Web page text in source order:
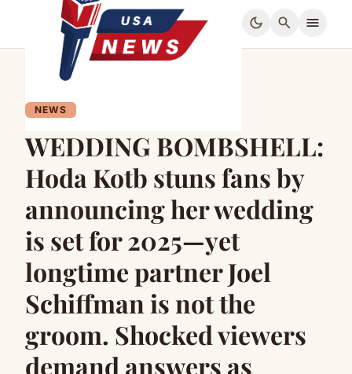
dark_mode search menu
NEWS
WEDDING BOMBSHELL:
Hoda Kotb stuns fans by
announcing her wedding
is set for 2025—yet
longtime partner Joel
Schiffman is not the
groom. Shocked viewers
demand answers as